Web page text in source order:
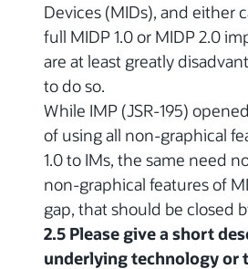
Devices (MIDs), and either
full MIDP 1.0 or MIDP 2.0
are at least greatly
to do so.
While IMP (JSR-195)
of using all non-graphical
1.0 to IMs, the same need
non-graphical features of
gap, that should be closed
2.5 Please give a short
underlying technology or